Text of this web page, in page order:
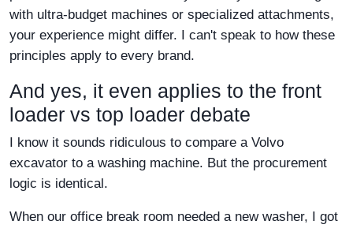
with ultra-budget machines or specialized attachments,
your experience might differ. I can't speak to how these
principles apply to every brand.
And yes, it even applies to the front
loader vs top loader debate
I know it sounds ridiculous to compare a Volvo
excavator to a washing machine. But the procurement
logic is identical.
When our office break room needed a new washer, I got